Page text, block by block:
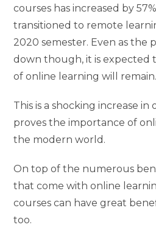
courses has increased by
transitioned to remote
2020 semester. Even as the
down though, it is expected
of online learning will remain.
This is a shocking increase
proves the importance of
the modern world.
On top of the numerous
that come with online
courses can have great
too.